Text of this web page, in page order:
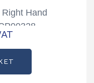
Hand